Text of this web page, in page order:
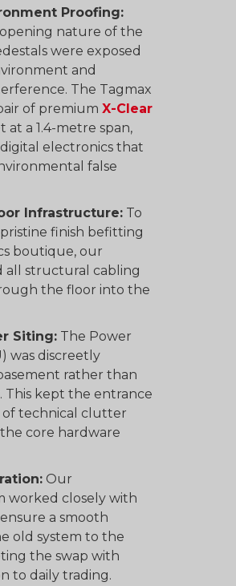
Proofing:
nature of the
were exposed
and
The Tagmax
of premiumX-Clear
at a 1.4-metre span,
electronics that
false
Infrastructure: To
finish befitting
boutique, our
all structural cabling
the floor into the
Siting: The Power
was discreetly
rather than
This kept the entrance
technical clutter
core hardware
Our
worked closely with
a smooth
old system to the
the swap with
to daily trading.